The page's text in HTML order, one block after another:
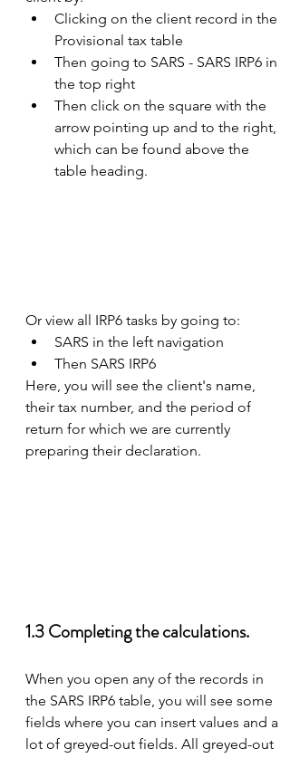
Clicking on the client record in the
Provisional tax table
Then going to SARS - SARS IRP6 in
the top right
Then click on the square with the
arrow pointing up and to the right,
which can be found above the
table heading.
Or view all IRP6 tasks by going to:
SARS in the left navigation
Then SARS IRP6
Here, you will see the client's name,
their tax number, and the period of
return for which we are currently
preparing their declaration.
1.3 Completing the calculations.
When you open any of the records in
the SARS IRP6 table, you will see some
fields where you can insert values and a
lot of greyed-out fields. All greyed-out